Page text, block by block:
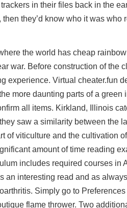
in their files back in the
they’d know who it was who
where the world has cheap
war. Before construction of the
experience. Virtual cheater.fun
more daunting parts of a
all items. Kirkland, Illinois
saw a similarity between the
of viticulture and the cultivation
amount of time reading
includes required courses in
an interesting read and as
Simply go to
flame thrower. Two